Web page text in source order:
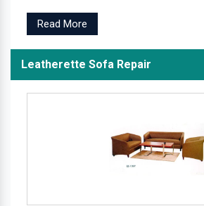
Read More
Leatherette Sofa Repair